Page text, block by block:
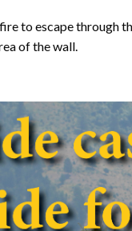
to escape
of the wall.